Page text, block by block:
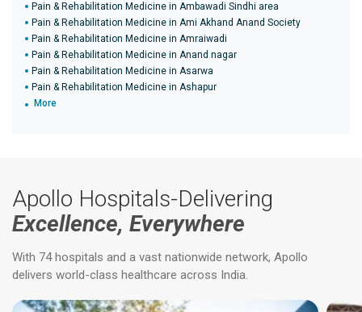
Pain & Rehabilitation Medicine in Ambawadi Sindhi area
Pain & Rehabilitation Medicine in Ami Akhand Anand Society
Pain & Rehabilitation Medicine in Amraiwadi
Pain & Rehabilitation Medicine in Anand nagar
Pain & Rehabilitation Medicine in Asarwa
Pain & Rehabilitation Medicine in Ashapur
More
Apollo Hospitals-Delivering
Excellence, Everywhere
With 74 hospitals and a vast nationwide network, Apollo
delivers world-class healthcare across India.